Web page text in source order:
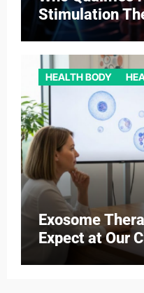
Stimulation
HEALTH BODY
Exosome
Expect at Our